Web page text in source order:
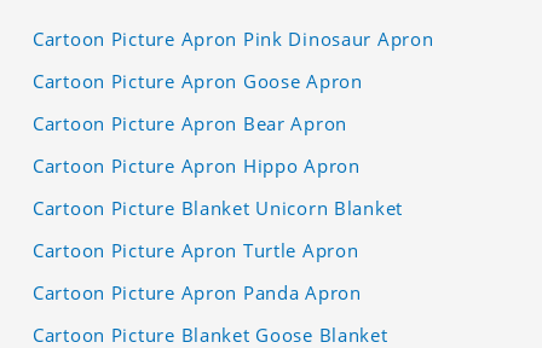
Cartoon Picture Apron Pink Dinosaur Apron
Cartoon Picture Apron Goose Apron
Cartoon Picture Apron Bear Apron
Cartoon Picture Apron Hippo Apron
Cartoon Picture Blanket Unicorn Blanket
Cartoon Picture Apron Turtle Apron
Cartoon Picture Apron Panda Apron
Cartoon Picture Blanket Goose Blanket